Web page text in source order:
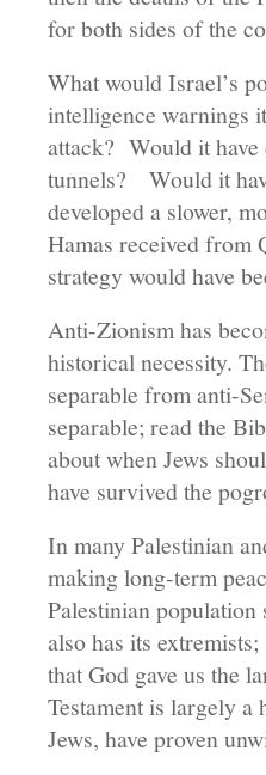
for both sides of the
What would Israel’s
intelligence warnings
attack? Would it have
tunnels? Would it
developed a slower,
Hamas received
strategy would have
Anti-Zionism has
historical necessity.
separable from anti-
separable; read the
about when Jews
have survived the
In many Palestinian
making long-term
Palestinian
also has its
that God gave us the
Testament is largely
Jews, have proven